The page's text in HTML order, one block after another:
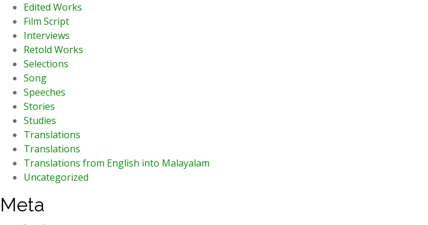
Edited Works
Film Script
Interviews
Retold Works
Selections
Song
Speeches
Stories
Studies
Translations
Translations
Translations from English into Malayalam
Uncategorized
Meta